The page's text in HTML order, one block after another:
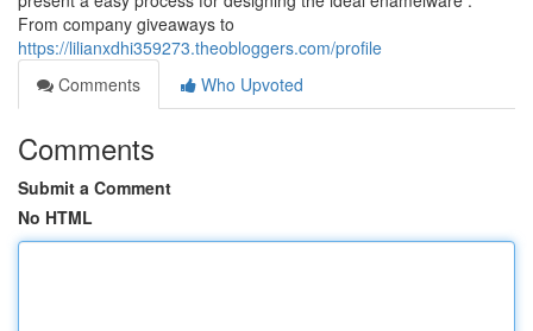
From company giveaways to
https://lilianxdhi359273.theobloggers.com/profile
Comments
Who Upvoted
Comments
Submit a Comment
No HTML